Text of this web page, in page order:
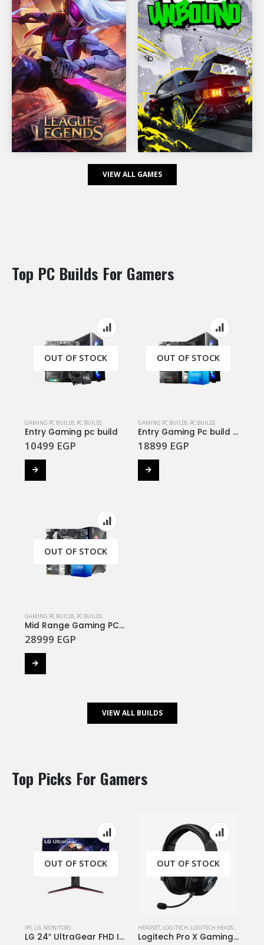
VIEW ALL GAMES
Top PC Builds For Gamers
OUT OF STOCK
GAMING PC BUILDS PC BUILDS
Entry Gaming pc build
10499 EGP
OUT OF STOCK
GAMING PC BUILDS PC BUILDS
Entry Gaming Pc build #3
18899 EGP
OUT OF STOCK
GAMING PC BUILDS PC BUILDS
Mid Range Gaming PC Build #3
28999 EGP
VIEW ALL BUILDS
Top Picks For Gamers
OUT OF STOCK
IPS, LG, MONITORS
LG 24″ UltraGear FHD IPS Monitor 1ms 144Hz HDR with FreeSync Stylish Design – 24GN650
OUT OF STOCK
HEADSET, LOGITECH, LOGITECH HEADSET
Logitech Pro X Gaming Headset – 7.1 / Blue Microphone